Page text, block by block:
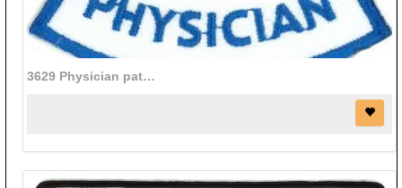
3629 Physician patch (2 3/4" x 3/4")